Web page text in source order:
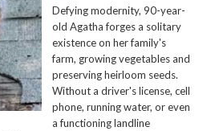
Defying modernity, 90-year-
old Agatha forges a solitary
existence on her family's
farm, growing vegetables and
preserving heirloom seeds.
Without a driver's license, cell
phone, running water, or even
a functioning landline